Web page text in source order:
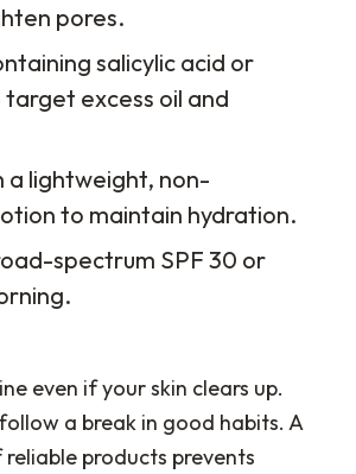
pores.
salicylic acid or
excess oil and
a lightweight, non-
to maintain hydration.
spectrum SPF 30 or
even if your skin clears up.
a break in good habits. A
products prevents